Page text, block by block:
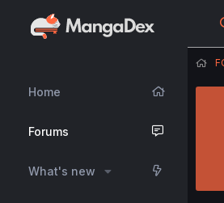
Home
Forums
What's new